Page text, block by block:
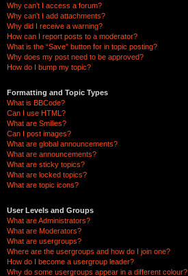
Why can’t I access a forum?
Why can’t I add attachments?
Why did I receive a warning?
How can I report posts to a moderator?
What is the “Save” button for in topic posting?
Why does my post need to be approved?
How do I bump my topic?
Formatting and Topic Types
What is BBCode?
Can I use HTML?
What are Smilies?
Can I post images?
What are global announcements?
What are announcements?
What are sticky topics?
What are locked topics?
What are topic icons?
User Levels and Groups
What are Administrators?
What are Moderators?
What are usergroups?
Where are the usergroups and how do I join one?
How do I become a usergroup leader?
Why do some usergroups appear in a different colour?